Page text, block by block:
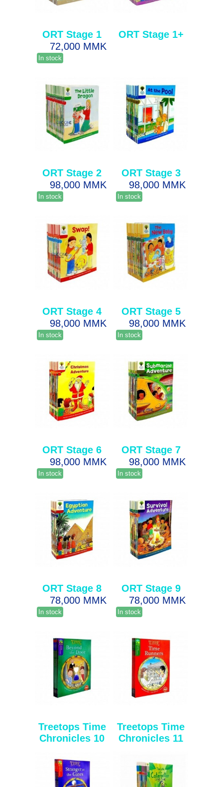
ORT Stage 1
72,000 MMK
In stock
ORT Stage 1+
ORT Stage 2
98,000 MMK
In stock
ORT Stage 3
98,000 MMK
In stock
ORT Stage 4
98,000 MMK
In stock
ORT Stage 5
98,000 MMK
In stock
ORT Stage 6
98,000 MMK
In stock
ORT Stage 7
98,000 MMK
In stock
ORT Stage 8
78,000 MMK
In stock
ORT Stage 9
78,000 MMK
In stock
Treetops Time
Chronicles 10
Treetops Time
Chronicles 11